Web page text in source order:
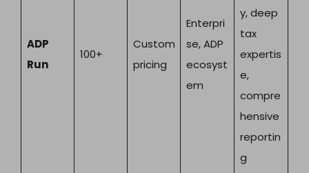
ADP
Run
100+
Custom
pricing
Enterpri
se, ADP
ecosyst
em
y, deep
tax
expertis
e,
compre
hensive
reportin
g